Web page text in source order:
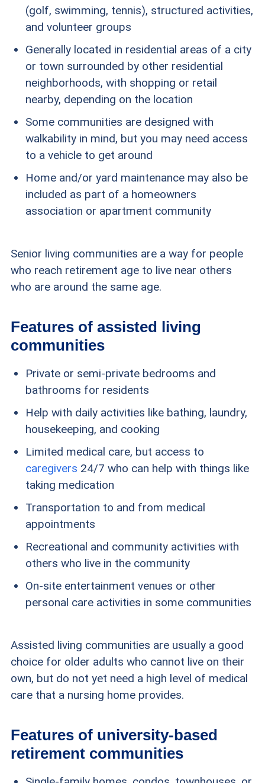
(golf, swimming, tennis), structured activities,
and volunteer groups
Generally located in residential areas of a city
or town surrounded by other residential
neighborhoods, with shopping or retail
nearby, depending on the location
Some communities are designed with
walkability in mind, but you may need access
to a vehicle to get around
Home and/or yard maintenance may also be
included as part of a homeowners
association or apartment community
Senior living communities are a way for people
who reach retirement age to live near others
who are around the same age.
Features of assisted living
communities
Private or semi-private bedrooms and
bathrooms for residents
Help with daily activities like bathing, laundry,
housekeeping, and cooking
Limited medical care, but access to
caregivers 24/7 who can help with things like
taking medication
Transportation to and from medical
appointments
Recreational and community activities with
others who live in the community
On-site entertainment venues or other
personal care activities in some communities
Assisted living communities are usually a good
choice for older adults who cannot live on their
own, but do not yet need a high level of medical
care that a nursing home provides.
Features of university-based
retirement communities